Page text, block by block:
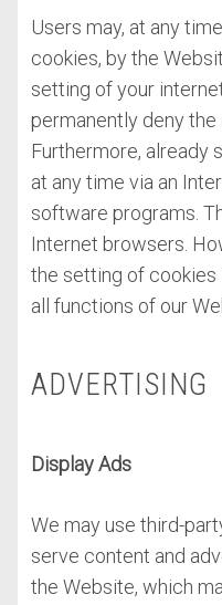
Users may, at any
cookies, by the
setting of your
permanently deny
Furthermore, already
at any time via an
software programs.
Internet browsers.
the setting of cookies
all functions of our
ADVERTISING
Display Ads
We may use third-
serve content and
the Website, which